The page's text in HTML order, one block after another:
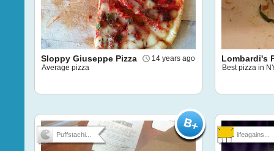
14 years ago
Sloppy Giuseppe Pizza
Average pizza
Lombardi's
Best pizza in
Puffstachi... lifeagains...